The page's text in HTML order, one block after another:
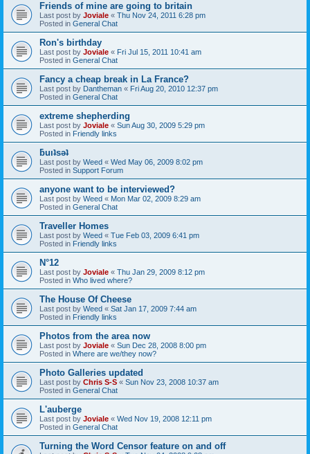
Friends of mine are going to britain
Last post by Joviale « Thu Nov 24, 2011 6:28 pm
Posted in General Chat
Ron's birthday
Last post by Joviale « Fri Jul 15, 2011 10:41 am
Posted in General Chat
Fancy a cheap break in La France?
Last post by Dantheman « Fri Aug 20, 2010 12:37 pm
Posted in General Chat
extreme shepherding
Last post by Joviale « Sun Aug 30, 2009 5:29 pm
Posted in Friendly links
ƃuıʇsǝʇ
Last post by Weed « Wed May 06, 2009 8:02 pm
Posted in Support Forum
anyone want to be interviewed?
Last post by Weed « Mon Mar 02, 2009 8:29 am
Posted in General Chat
Traveller Homes
Last post by Weed « Tue Feb 03, 2009 6:41 pm
Posted in Friendly links
N°12
Last post by Joviale « Thu Jan 29, 2009 8:12 pm
Posted in Who lived where?
The House Of Cheese
Last post by Weed « Sat Jan 17, 2009 7:44 am
Posted in Friendly links
Photos from the area now
Last post by Joviale « Sun Dec 28, 2008 8:00 pm
Posted in Where are we/they now?
Photo Galleries updated
Last post by Chris S-S « Sun Nov 23, 2008 10:37 am
Posted in General Chat
L'auberge
Last post by Joviale « Wed Nov 19, 2008 12:11 pm
Posted in General Chat
Turning the Word Censor feature on and off